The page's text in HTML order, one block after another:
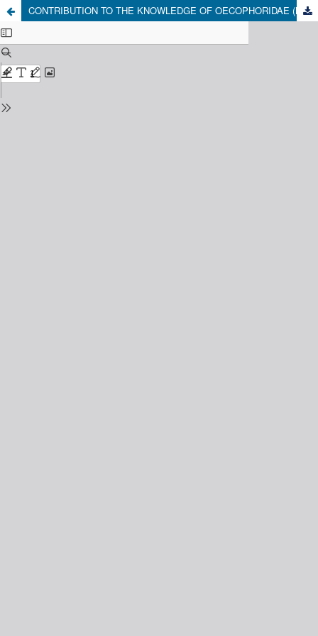
CONTRIBUTION TO THE KNOWLEDGE OF OECOPHORIDAE (LEPIDOPTERA: GELECHIOIDEA) OF CENTRAL CHILE